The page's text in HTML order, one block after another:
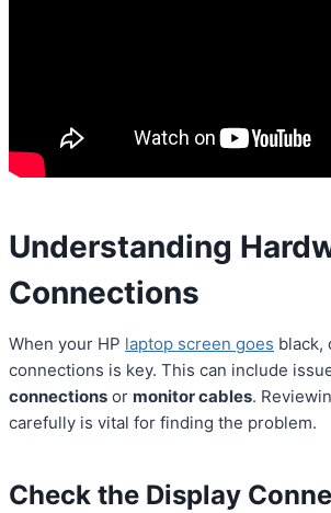
Understanding
Connections
When your HP laptop screen goes black,
connections is key. This can include
connections or monitor cables.
carefully is vital for finding the problem.
Check the Display